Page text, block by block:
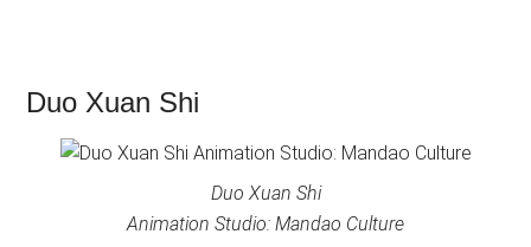
Duo Xuan Shi
Duo Xuan Shi
Animation Studio: Mandao Culture